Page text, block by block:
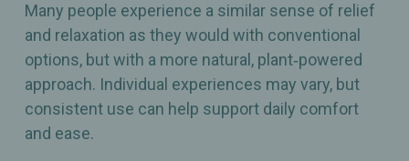
Many people experience a similar sense of relief
and relaxation as they would with conventional
options, but with a more natural, plant‑powered
approach. Individual experiences may vary, but
consistent use can help support daily comfort
and ease.